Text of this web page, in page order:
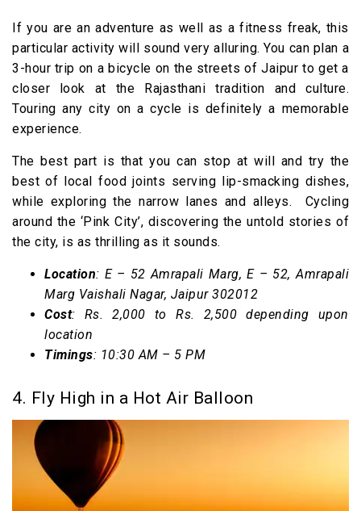
If you are an adventure as well as a fitness freak, this
particular activity will sound very alluring. You can plan a
3-hour trip on a bicycle on the streets of Jaipur to get a
closer look at the Rajasthani tradition and culture.
Touring any city on a cycle is definitely a memorable
experience.
The best part is that you can stop at will and try the
best of local food joints serving lip-smacking dishes,
while exploring the narrow lanes and alleys. Cycling
around the ‘Pink City’, discovering the untold stories of
the city, is as thrilling as it sounds.
Location: E – 52 Amrapali Marg, E – 52, Amrapali
Marg Vaishali Nagar, Jaipur 302012
Cost: Rs. 2,000 to Rs. 2,500 depending upon
location
Timings: 10:30 AM – 5 PM
4. Fly High in a Hot Air Balloon